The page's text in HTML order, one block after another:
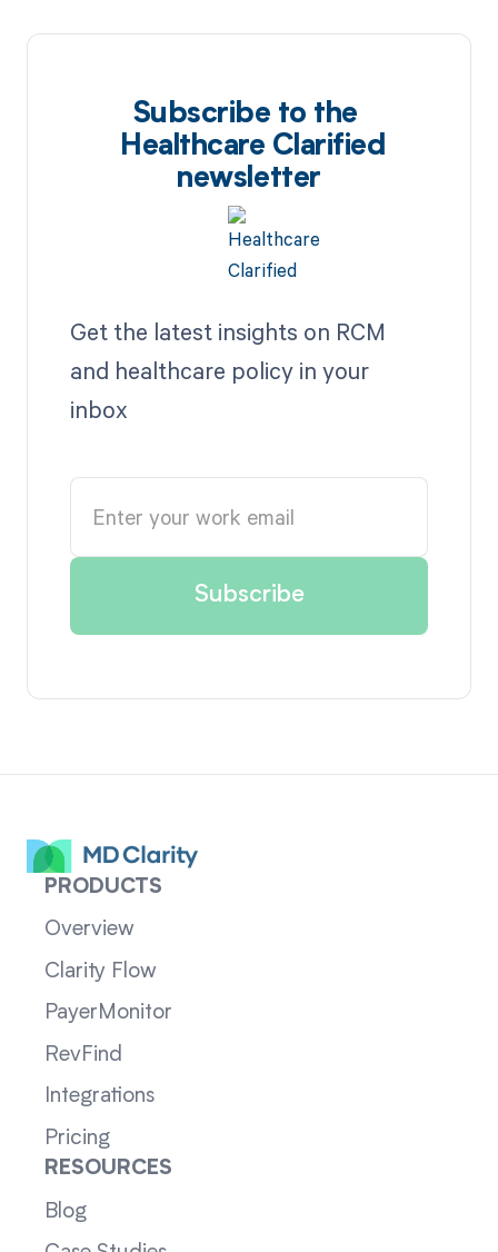
Subscribe to the
Healthcare Clarified
newsletter
Get the latest insights on RCM
and healthcare policy in your
inbox
PRODUCTS
Overview
Clarity Flow
PayerMonitor
RevFind
Integrations
Pricing
RESOURCES
Blog